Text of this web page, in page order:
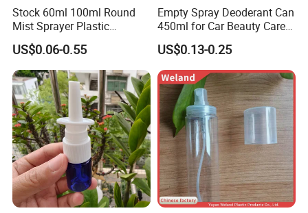
Stock 60ml 100ml Round
Mist Sprayer Plastic
Despenser Hand Sanitizer
Bottle
US$0.06-0.55
Empty Spray Deoderant Can
450ml for Car Beauty Care
with 100%-Pressure Tested
US$0.13-0.25